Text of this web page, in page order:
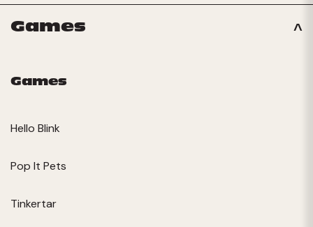
Games
Games
Hello Blink
Pop It Pets
Tinkertar